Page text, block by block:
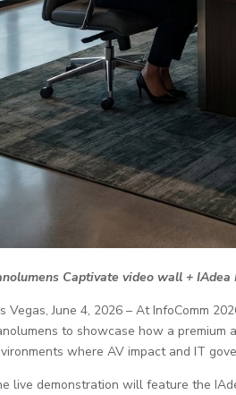
Captivate video wall + IAdea
Vegas, June 4, 2026 – At InfoComm
to showcase how a
where AV impact and IT
live demonstration will feature the